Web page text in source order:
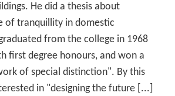
He did a thesis about
of tranquillity in domestic
from the college in 1968
first degree honours, and won a
of special distinction". By this
in "designing the future [...]